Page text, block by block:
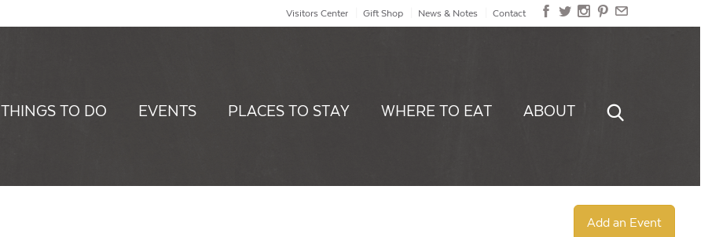
Visitors Center Gift Shop News & Notes Contact
THINGS TO DO EVENTS PLACES TO STAY WHERE TO EAT ABOUT
Add an Event